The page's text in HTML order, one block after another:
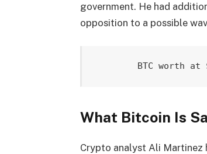
government. He had
opposition to a possible
BTC worth at
What Bitcoin Is
Crypto analyst Ali Martinez